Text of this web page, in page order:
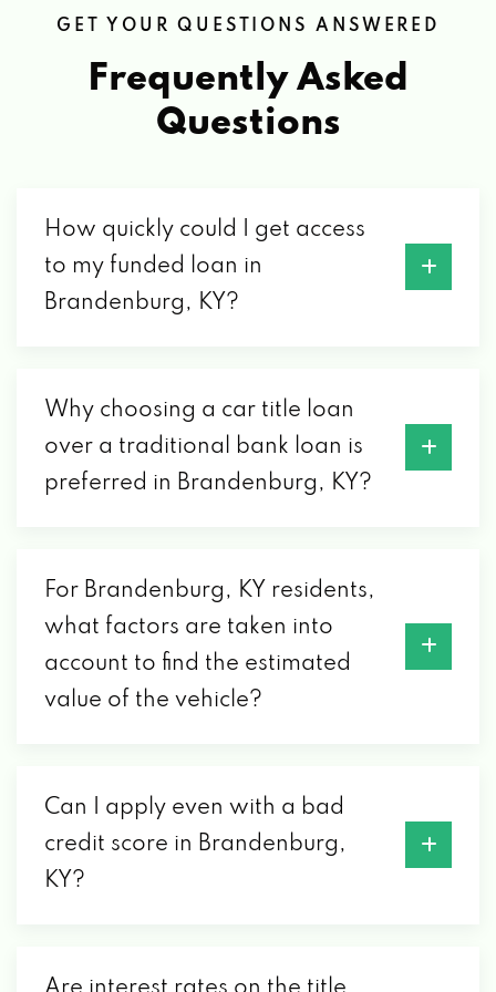
40108
TOMMIE & BONNIE AUTO MART
WATTS AUTO SALVAGE
GET YOUR QUESTIONS ANSWERED
Frequently Asked
Questions
How quickly could I get access
to my funded loan in
Brandenburg, KY?
Why choosing a car title loan
over a traditional bank loan is
preferred in Brandenburg, KY?
For Brandenburg, KY residents,
what factors are taken into
account to find the estimated
value of the vehicle?
Can I apply even with a bad
credit score in Brandenburg,
KY?